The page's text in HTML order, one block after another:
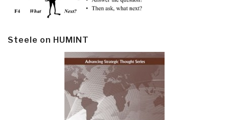
Steele on HUMINT